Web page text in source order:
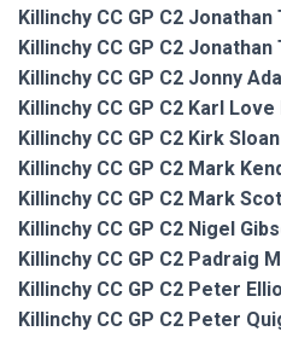
Killinchy CC GP C2
Killinchy CC GP C2
Killinchy CC GP C2 Jonny
Killinchy CC GP C2 Karl
Killinchy CC GP C2 Kirk
Killinchy CC GP C2 Mark
Killinchy CC GP C2 Mark
Killinchy CC GP C2 Nigel
Killinchy CC GP C2 Padraig
Killinchy CC GP C2 Peter
Killinchy CC GP C2 Peter